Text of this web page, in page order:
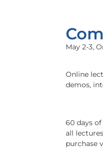
May 2-3,
Online
demos,
60 days
all
purchase